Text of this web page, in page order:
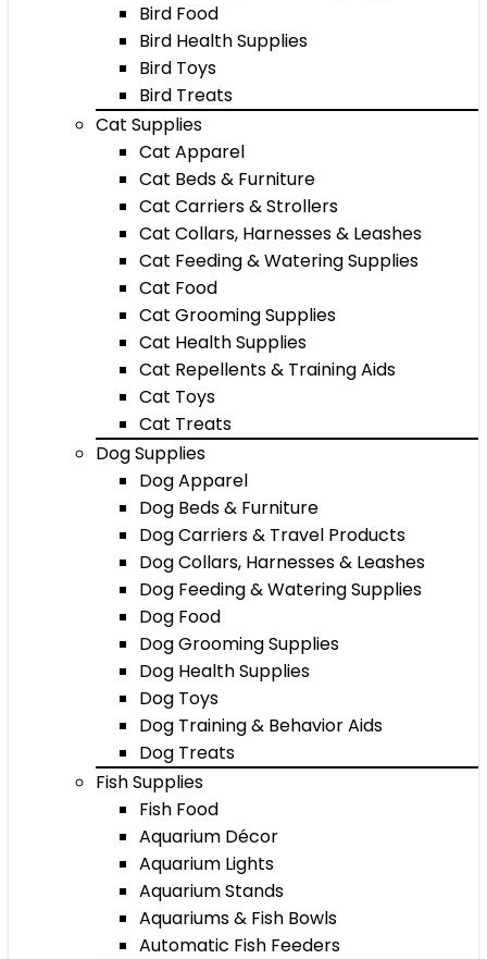
Bird Food
Bird Health Supplies
Bird Toys
Bird Treats
Cat Supplies
Cat Apparel
Cat Beds & Furniture
Cat Carriers & Strollers
Cat Collars, Harnesses & Leashes
Cat Feeding & Watering Supplies
Cat Food
Cat Grooming Supplies
Cat Health Supplies
Cat Repellents & Training Aids
Cat Toys
Cat Treats
Dog Supplies
Dog Apparel
Dog Beds & Furniture
Dog Carriers & Travel Products
Dog Collars, Harnesses & Leashes
Dog Feeding & Watering Supplies
Dog Food
Dog Grooming Supplies
Dog Health Supplies
Dog Toys
Dog Training & Behavior Aids
Dog Treats
Fish Supplies
Fish Food
Aquarium Décor
Aquarium Lights
Aquarium Stands
Aquariums & Fish Bowls
Automatic Fish Feeders